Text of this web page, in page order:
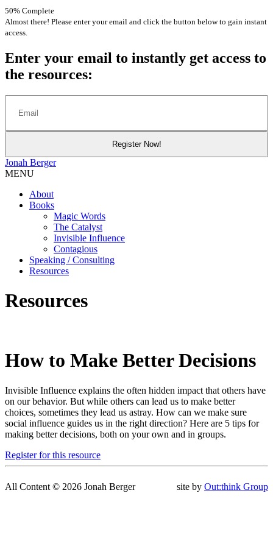
50% Complete
Almost there! Please enter your email and click the button below to gain instant
access.
Enter your email to instantly get access to
the resources:
Jonah Berger
MENU
About
Books
Magic Words
The Catalyst
Invisible Influence
Contagious
Speaking / Consulting
Resources
Resources
How to Make Better Decisions
Invisible Influence explains the often hidden impact that others have
on our behavior. But while others can lead us to make better
choices, sometimes they lead us astray. How can we make sure
social influence guides us in the right direction? Here are 5 tips for
making better decisions, both on your own and in groups.
Register for this resource
All Content © 2026 Jonah Berger site by Out:think Group